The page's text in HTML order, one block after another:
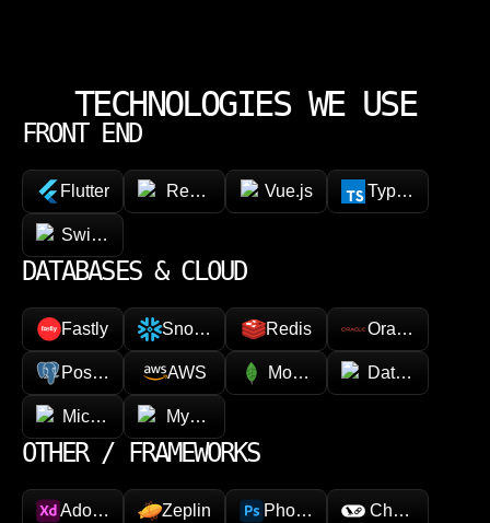
TECHNOLOGIES WE USE
FRONT END
Flutter React NativeVue.js TypeScript
SwiftUI / Kotlin
DATABASES & CLOUD
Fastly Snowflake Redis Oracle
PostgreSQL AWS MongoDB Datadog
Microsoft AzureMySQL
OTHER / FRAMEWORKS
Adobe XD Zeplin Photoshop Chainlink